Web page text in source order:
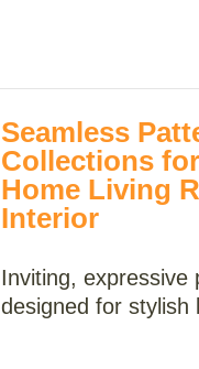
Seamless
Collections
Home Living
Interior
Inviting, expressive
designed for stylish